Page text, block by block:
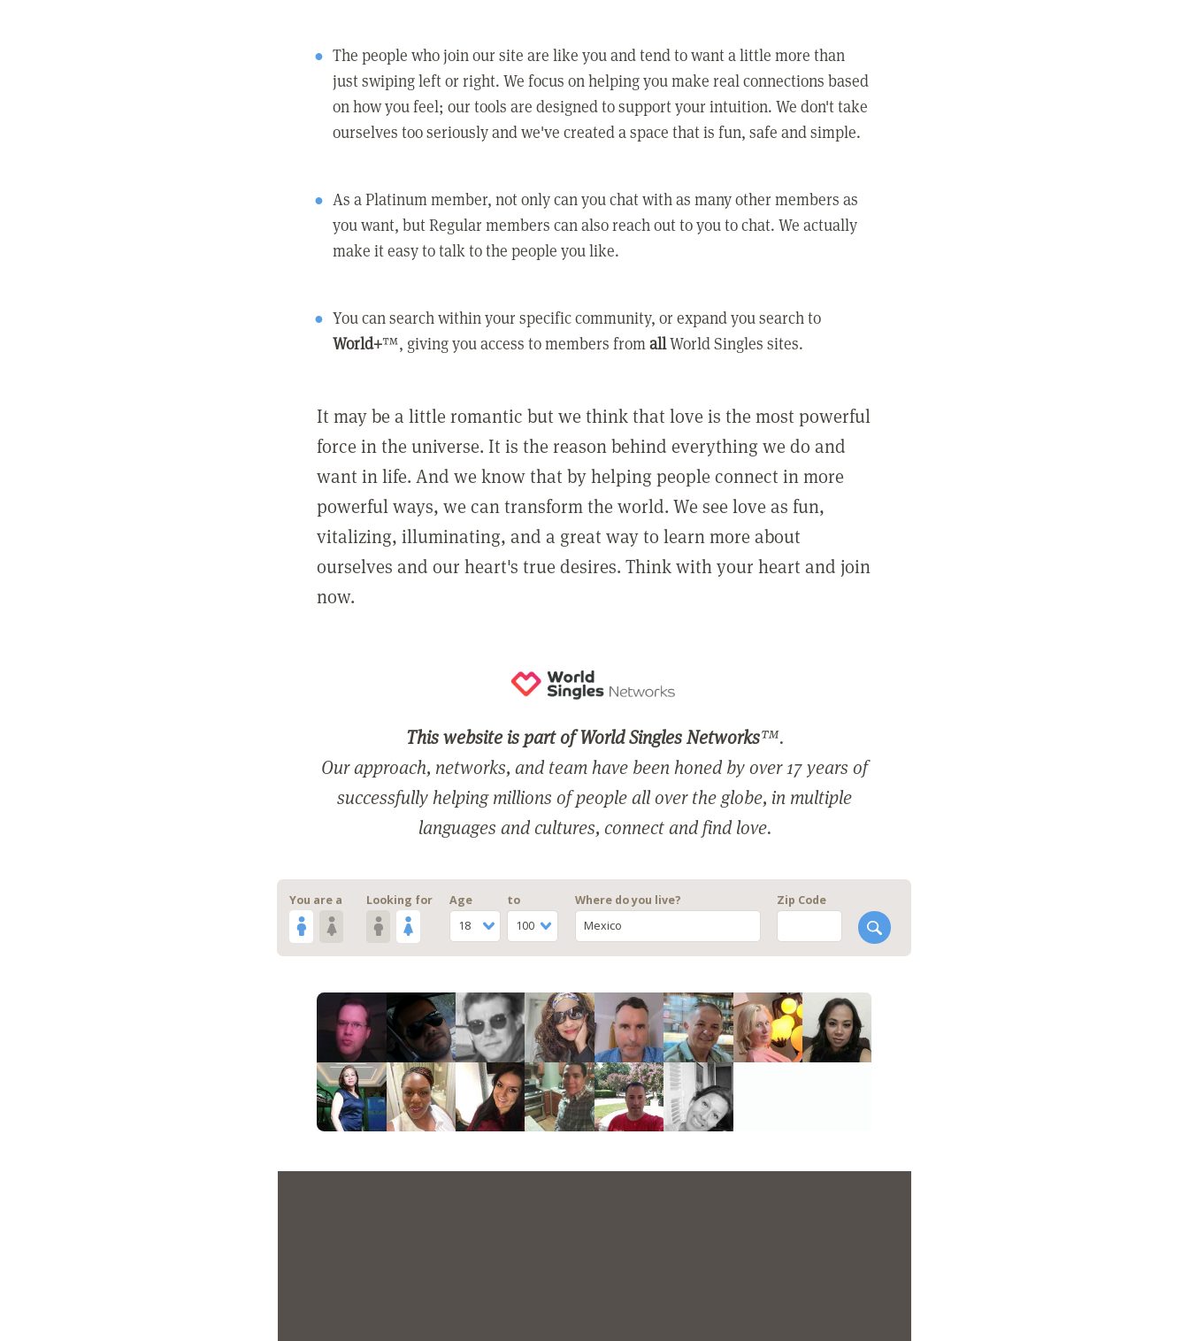
The people who join our site are like you and tend to want a little more than
just swiping left or right. We focus on helping you make real connections based
on how you feel; our tools are designed to support your intuition. We don't take
ourselves too seriously and we've created a space that is fun, safe and simple.
As a Platinum member, not only can you chat with as many other members as
you want, but Regular members can also reach out to you to chat. We actually
make it easy to talk to the people you like.
You can search within your specific community, or expand you search to
World+™, giving you access to members fromallWorld Singles sites.
It may be a little romantic but we think that love is the most powerful
force in the universe. It is the reason behind everything we do and
want in life. And we know that by helping people connect in more
powerful ways, we can transform the world. We see love as fun,
vitalizing, illuminating, and a great way to learn more about
ourselves and our heart's true desires. Think with your heart and join
now.
This website is part of World Singles Networks™.
Our approach, networks, and team have been honed by over 17 years of
successfully helping millions of people all over the globe, in multiple
languages and cultures, connect and find love.
You are a Looking for
Age
18
to
100
Where do you live?
Mexico
Zip Code